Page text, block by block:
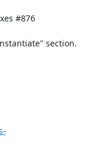
#876
section.